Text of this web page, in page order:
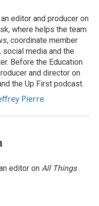
editor and producer on
where helps the team
coordinate member
social media and the
Before the Education
and director on
the Up First podcast.
Pierre
editor on All Things